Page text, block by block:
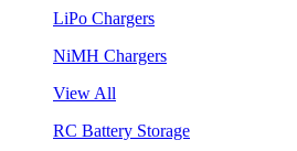
LiPo Chargers
NiMH Chargers
View All
RC Battery Storage